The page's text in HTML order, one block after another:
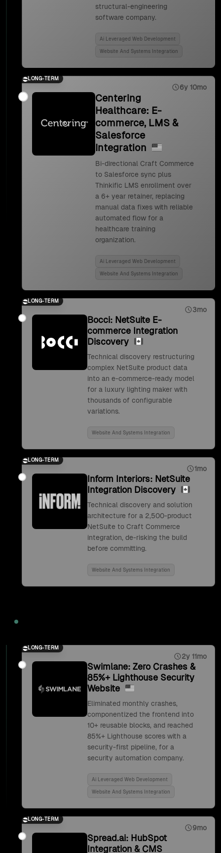
structural-engineering
software company.
Ai Leveraged Web Development
Website And Systems Integration
LONG-TERM
6y 10mo
Centering
Healthcare: E-
commerce, LMS &
Salesforce
Integration
Bi-directional Craft Commerce
to Salesforce sync plus
Thinkific LMS enrollment over
a 6+ year retainer, replacing
manual data fixes with reliable
automated flow for a
healthcare training
organization.
Ai Leveraged Web Development
Website And Systems Integration
LONG-TERM
3mo
Bocci: NetSuite E-
commerce Integration
Discovery
Technical discovery restructuring
complex NetSuite product data
into an e-commerce-ready model
for a luxury lighting maker with
thousands of configurable
variations.
Website And Systems Integration
LONG-TERM
1mo
Inform Interiors: NetSuite
Integration Discovery
Technical discovery and solution
architecture for a 2,500-product
NetSuite to Craft Commerce
integration, de-risking the build
before committing.
Website And Systems Integration
LONG-TERM
2y 11mo
Swimlane: Zero Crashes &
85%+ Lighthouse Security
Website
Eliminated monthly crashes,
componentized the frontend into
10+ reusable blocks, and reached
85%+ Lighthouse scores with a
security-first pipeline, for a
security automation company.
Ai Leveraged Web Development
Website And Systems Integration
LONG-TERM
9mo
Spread.ai: HubSpot
Integration & CMS